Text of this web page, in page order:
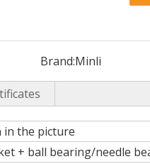
Brand:Minli
in the picture
+ ball bearing/needle